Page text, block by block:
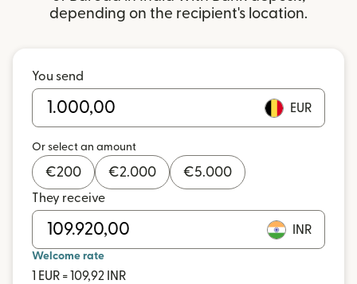
depending on the recipient's location.
You send
EUR
Or select an amount
€200 €2.000 €5.000
They receive
INR
Welcome rate
1 EUR = 109,92 INR